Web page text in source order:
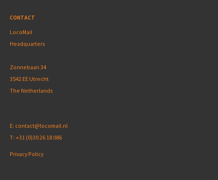
CONTACT
LocoMail
Headquarters
Zonnebaan 34
3542 EE Utrecht
The Netherlands
E: contact@locomail.nl
T: +31 (0)30 26 18 086
Privacy Policy